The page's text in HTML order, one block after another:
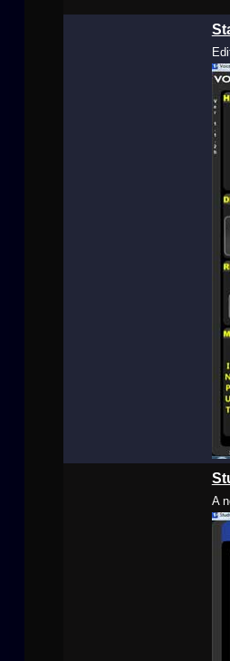
Buy Now
Sidebar Module
This is a sample module
sidebar_bottom position,
module class suffix. There is
A